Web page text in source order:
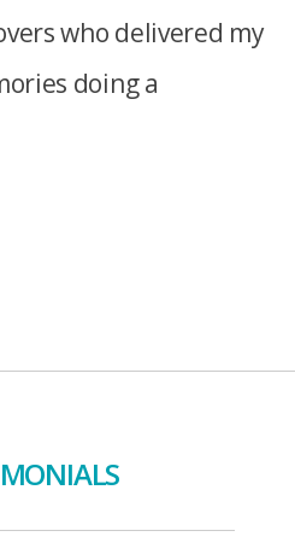
who delivered my
doing a